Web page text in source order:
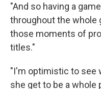
"And so having a
throughout the whole
those moments of
titles."
"I'm optimistic to see
she get to be a whole